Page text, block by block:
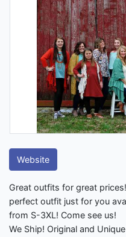
Website
Great outfits for great
perfect outfit just for you
from S-3XL! Come see us!
We Ship! Original and